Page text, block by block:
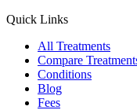
Quick Links
All Treatments
Compare
Conditions
Blog
Fees